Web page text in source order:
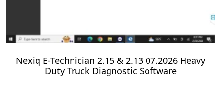
Nexiq E-Technician 2.15 & 2.13 07.2026 Heavy
Duty Truck Diagnostic Software